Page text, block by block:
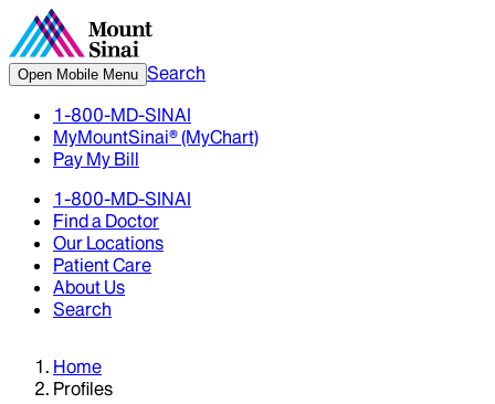
Open Mobile Menu Search
1-800-MD-SINAI
MyMountSinai® (MyChart)
Pay My Bill
1-800-MD-SINAI
Find a Doctor
Our Locations
Patient Care
About Us
Search
Home
Profiles